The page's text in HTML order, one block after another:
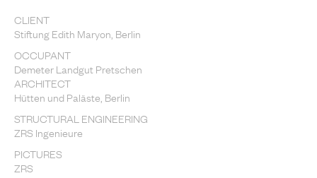
CLIENT
Stiftung Edith Maryon, Berlin
OCCUPANT
Demeter Landgut Pretschen
ARCHITECT
Hütten und Paläste, Berlin
STRUCTURAL ENGINEERING
ZRS Ingenieure
PICTURES
ZRS